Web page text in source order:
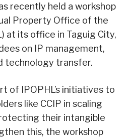
recently held a workshop
Property Office of the
at its office in Taguig City,
on IP management,
technology transfer.
of IPOPHL’s initiatives to
like CCIP in scaling
their intangible
this, the workshop